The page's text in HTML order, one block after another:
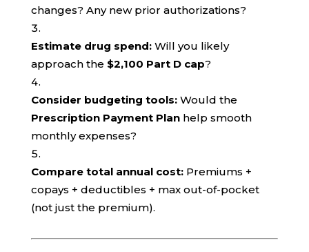
changes? Any new prior authorizations?
Estimate drug spend:Will you likely
approach the $2,100 Part D cap?
Consider budgeting tools:Would the
Prescription Payment Planhelp smooth
monthly expenses?
Compare total annual cost:Premiums +
copays + deductibles + max out-of-pocket
(not just the premium).